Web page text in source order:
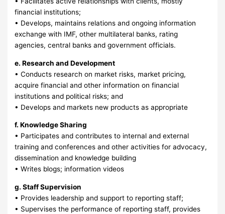
financial institutions;
• Develops, maintains relations and ongoing information
exchange with IMF, other multilateral banks, rating
agencies, central banks and government officials.
e. Research and Development
• Conducts research on market risks, market pricing,
acquire financial and other information on financial
institutions and political risks; and
• Develops and markets new products as appropriate
f. Knowledge Sharing
• Participates and contributes to internal and external
training and conferences and other activities for advocacy,
dissemination and knowledge building
• Writes blogs; information videos
g. Staff Supervision
• Provides leadership and support to reporting staff;
• Supervises the performance of reporting staff, provides